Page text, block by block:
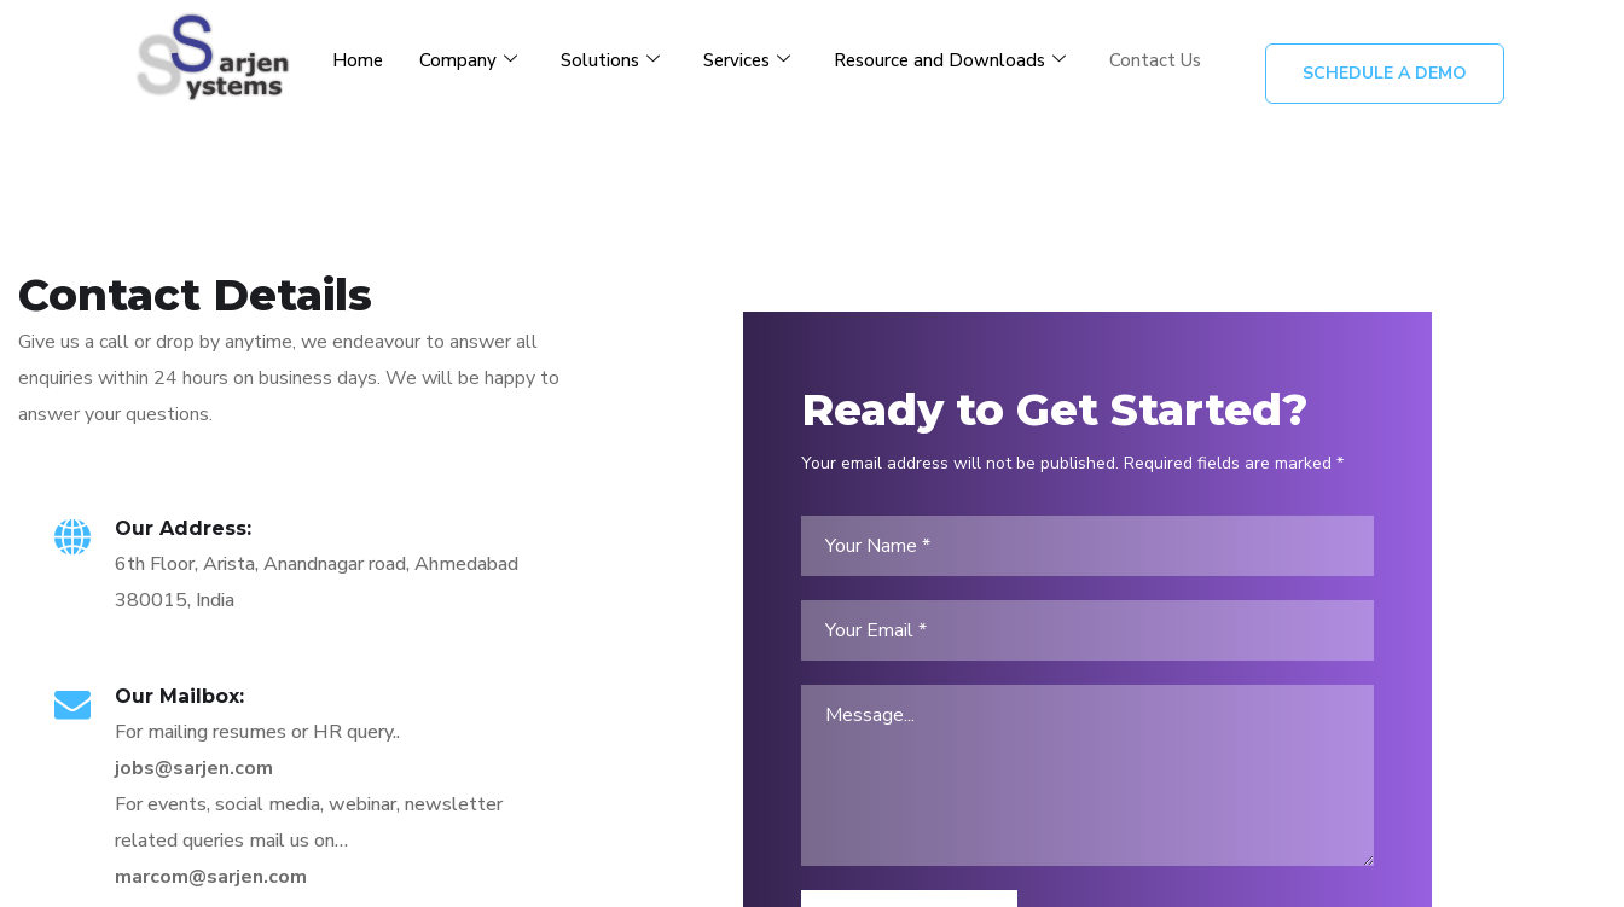
Home Company Solutions Services Resource and Downloads Contact Us
SCHEDULE A DEMO
Contact Details
Give us a call or drop by anytime, we endeavour to answer all
enquiries within 24 hours on business days. We will be happy to
answer your questions.
Our Address:
6th Floor, Arista, Anandnagar road, Ahmedabad
380015, India
Our Mailbox:
For mailing resumes or HR query..
jobs@sarjen.com
For events, social media, webinar, newsletter
related queries mail us on…
marcom@sarjen.com
Ready to Get Started?
Your email address will not be published. Required fields are marked *